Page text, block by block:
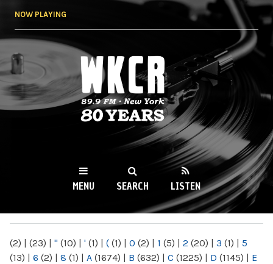
NOW PLAYING
WKCR 89.9FM
NY
MENU SEARCH LISTEN
(2) | (23) | " (10) | ' (1) | ( (1) | 0 (2) | 1 (5) | 2 (20) | 3 (1) | 5
(13) | 6 (2) | 8 (1) | A (1674) | B (632) | C (1225) | D (1145) | E